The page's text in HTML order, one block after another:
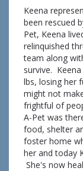
Keena
been rescued
Pet, Keena
relinquished
team along
survive.
lbs, losing her
might not
frightful of
A-Pet was
food, shelter
foster home
her and today
She's now